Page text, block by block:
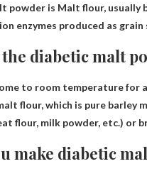
powder is Malt flour, usually
enzymes produced as
diabetic malt
to room temperature for
flour, which is pure barley
flour, milk powder, etc.) or
make diabetic